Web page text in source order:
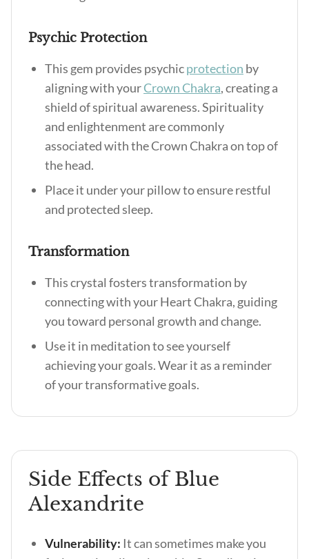
Psychic Protection
This gem provides psychicprotection by
aligning with yourCrown Chakra, creating a
shield of spiritual awareness. Spirituality
and enlightenment are commonly
associated with the Crown Chakra on top of
the head.
Place it under your pillow to ensure restful
and protected sleep.
Transformation
This crystal fosters transformation by
connecting with your Heart Chakra, guiding
you toward personal growth and change.
Use it in meditation to see yourself
achieving your goals. Wear it as a reminder
of your transformative goals.
Side Effects of Blue
Alexandrite
Vulnerability: It can sometimes make you